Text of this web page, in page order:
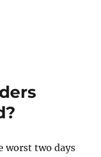
worst two days